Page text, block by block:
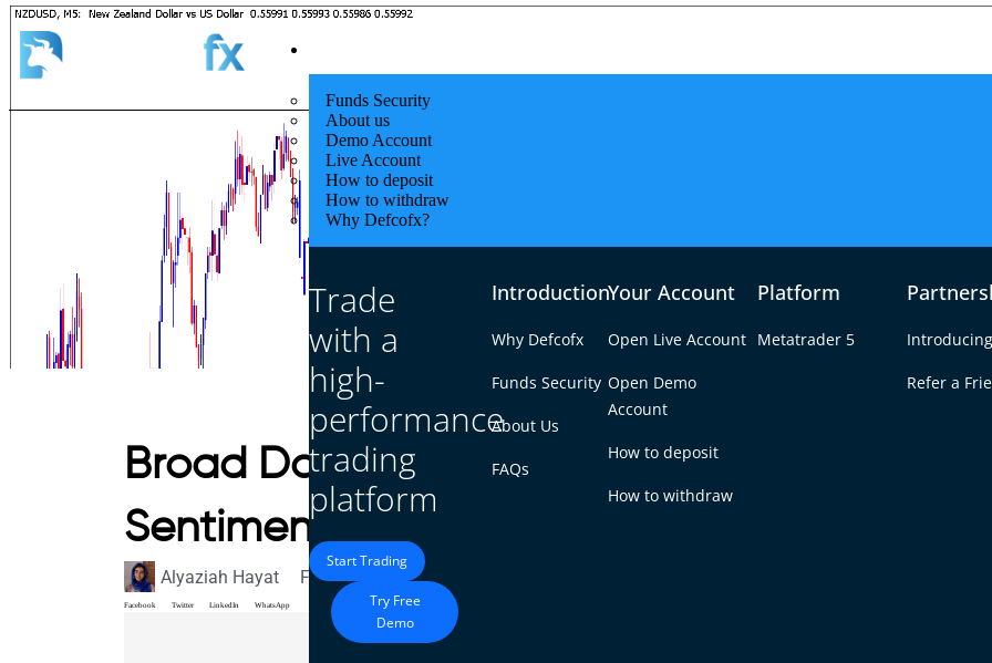
Funds Security
About us
Demo Account
Live Account
How to deposit
How to withdraw
Why Defcofx?
Trade
with a
high-
performance
trading
platform
Start Trading
Try Free
Demo
Introduction
Why Defcofx
Funds Security
About Us
FAQs
Your Account
Open Live Account
Open Demo
Account
How to deposit
How to withdraw
Platform
Metatrader 5
Refer a
Broad Dollar Moves and Mixed
Sentiment – 03 February 2026
Alyaziah Hayat February 3, 2026
Facebook Twitter LinkedIn WhatsApp